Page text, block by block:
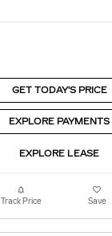
GET TODAY'S PRICE
EXPLORE PAYMENTS
EXPLORE LEASE
Track Price Save